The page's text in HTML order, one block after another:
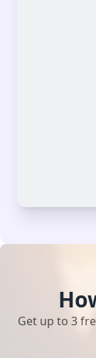
Get up to 3